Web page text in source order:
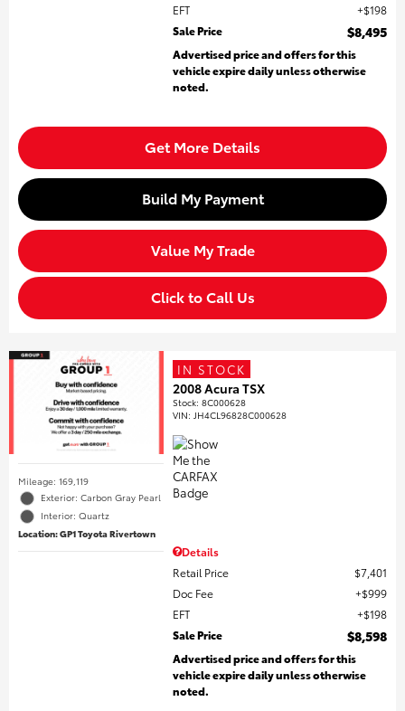
EFT
$198
Sale Price
$8,495
Advertised price and offers for this
vehicle expire daily unless otherwise
noted.
Get More Details
Build My Payment
Value My Trade
Click to Call Us
Mileage: 169,119
Exterior: Carbon Gray Pearl
Interior: Quartz
Location: GP1 Toyota Rivertown
IN STOCK
2008 Acura TSX
Stock:8C000628
VIN: JH4CL96828C000628
Details
Retail Price
$7,401
Doc Fee
$999
EFT
$198
Sale Price
$8,598
Advertised price and offers for this
vehicle expire daily unless otherwise
noted.